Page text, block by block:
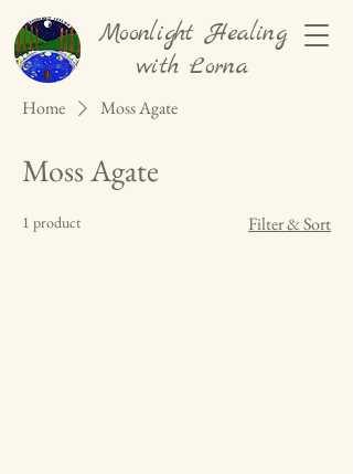
Moonlight Healing
with Lorna
Home Moss Agate
Moss Agate
1 product Filter & Sort